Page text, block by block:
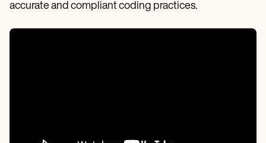
accurate and compliant coding practices.